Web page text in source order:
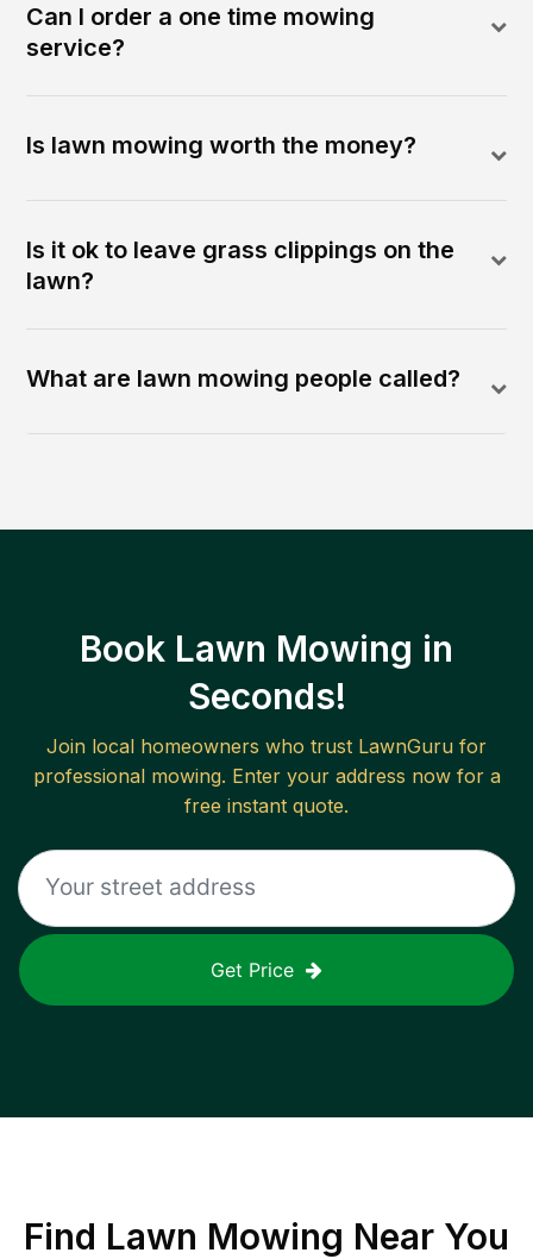
Can I order a one time mowing
service?
Is lawn mowing worth the money?
Is it ok to leave grass clippings on the
lawn?
What are lawn mowing people called?
Book Lawn Mowing in
Seconds!
Join local homeowners who trust LawnGuru for
professional mowing. Enter your address now for a
free instant quote.
Get Price
Find Lawn Mowing Near You